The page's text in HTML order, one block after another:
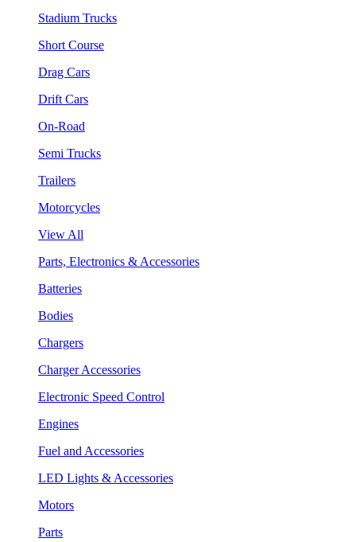
Stadium Trucks
Short Course
Drag Cars
Drift Cars
On-Road
Semi Trucks
Trailers
Motorcycles
View All
Parts, Electronics & Accessories
Batteries
Bodies
Chargers
Charger Accessories
Electronic Speed Control
Engines
Fuel and Accessories
LED Lights & Accessories
Motors
Parts